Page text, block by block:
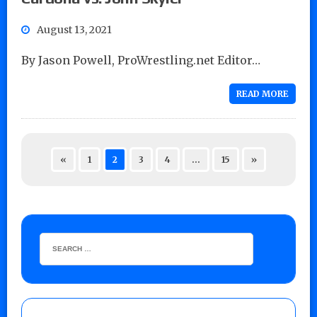
August 13, 2021
By Jason Powell, ProWrestling.net Editor…
READ MORE
« 1 2 3 4 … 15 »